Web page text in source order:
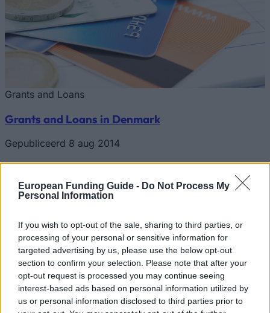
European Funding Guide - Do Not Process My
Personal Information
If you wish to opt-out of the sale, sharing to third parties, or
processing of your personal or sensitive information for
targeted advertising by us, please use the below opt-out
section to confirm your selection. Please note that after your
opt-out request is processed you may continue seeing
interest-based ads based on personal information utilized by
us or personal information disclosed to third parties prior to
Grants and Loans
Grants and Loans in Denmark
Gepubliceerd 8 aug 2014
jouw persoonlijke profiel passen. We hebben meer dan
12.320 financieringsmogelijkheden voor je klaarstaan!
Onze service is volledig gratis.
Start NU je gratis zoektocht